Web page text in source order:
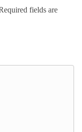
fields are